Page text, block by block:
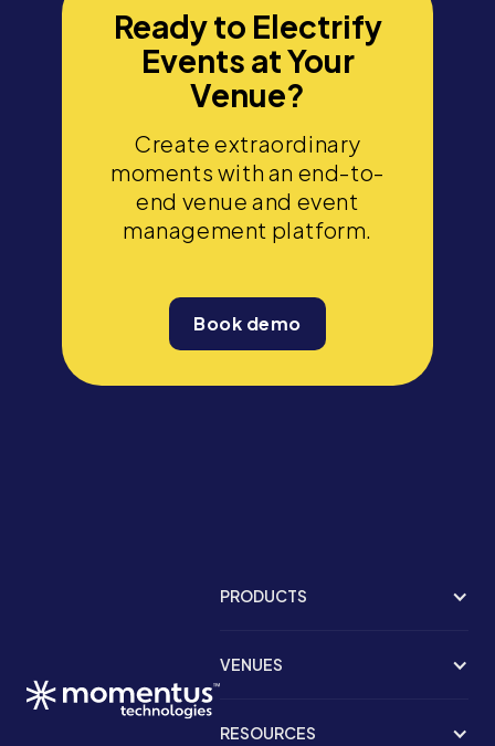
Ready to Electrify
Events at Your
Venue?
Create extraordinary
moments with an end-to-
end venue and event
management platform.
Book demo
PRODUCTS
VENUES
RESOURCES